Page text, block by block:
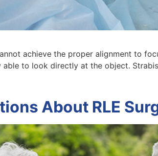
achieve the proper alignment to
to look directly at the object.
About RLE